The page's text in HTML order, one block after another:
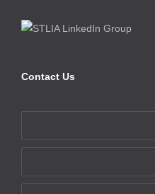
Contact Us